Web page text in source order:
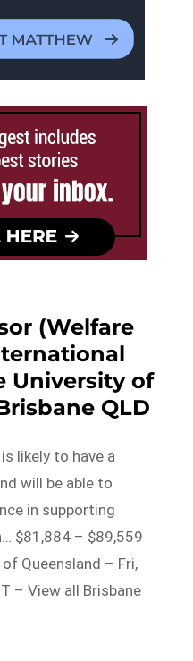
(Welfare
University of
QLD
likely to have a
will be able to
in supporting
$81,884 – $89,559
Queensland – Fri,
– View all Brisbane